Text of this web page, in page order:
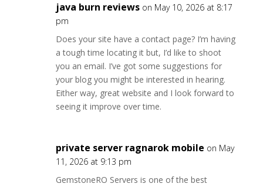
java burn reviews on May 10, 2026 at 8:17
pm
Does your site have a contact page? I’m having
a tough time locating it but, I’d like to shoot
you an email. I’ve got some suggestions for
your blog you might be interested in hearing.
Either way, great website and I look forward to
seeing it improve over time.
private server ragnarok mobile on May
11, 2026 at 9:13 pm
GemstoneRO Servers is one of the best